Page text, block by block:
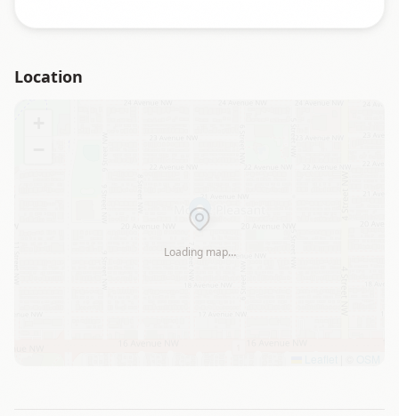
Location
Loading map…